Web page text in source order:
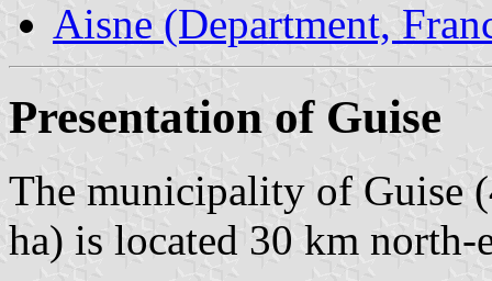
Aisne (Department,
Presentation of Guise
The municipality of Guise
ha) is located 30 km